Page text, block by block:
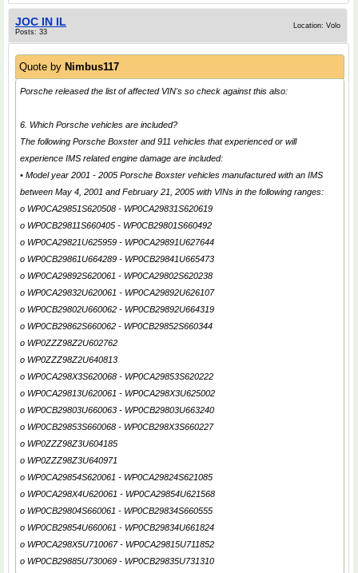
JOC IN IL
Posts: 33
Location: Volo
Quote by Nimbus117
Porsche released the list of affected VIN's so check against this also:
6. Which Porsche vehicles are included?
The following Porsche Boxster and 911 vehicles that experienced or will
experience IMS related engine damage are included:
• Model year 2001 - 2005 Porsche Boxster vehicles manufactured with an IMS
between May 4, 2001 and February 21, 2005 with VINs in the following ranges:
o WP0CA29851S620508 - WP0CA29831S620619
o WP0CB29811S660405 - WP0CB29801S660492
o WP0CA29821U625959 - WP0CA29891U627644
o WP0CB29861U664289 - WP0CB29841U665473
o WP0CA29892S620061 - WP0CA29802S620238
o WP0CA29832U620061 - WP0CA29892U626107
o WP0CB29802U660062 - WP0CB29892U664319
o WP0CB29862S660062 - WP0CB29852S660344
o WP0ZZZ98Z2U602762
o WP0ZZZ98Z2U640813
o WP0CA298X3S620068 - WP0CA29853S620222
o WP0CA29813U620061 - WP0CA298X3U625002
o WP0CB29803U660063 - WP0CB29803U663240
o WP0CB29853S660068 - WP0CB298X3S660227
o WP0ZZZ98Z3U604185
o WP0ZZZ98Z3U640971
o WP0CA29854S620061 - WP0CA29824S621085
o WP0CA298X4U620061 - WP0CA29854U621568
o WP0CB29804S660061 - WP0CB29834S660555
o WP0CB29854U660061 - WP0CB29834U661824
o WP0CA298X5U710067 - WP0CA29815U711852
o WP0CB29885U730069 - WP0CB29835U731310